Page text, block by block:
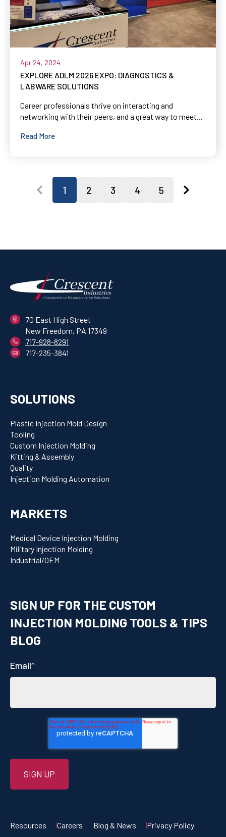
Apr 24, 2024
EXPLORE ADLM 2026 EXPO: DIAGNOSTICS &
LABWARE SOLUTIONS
Career professionals thrive on interacting and
networking with their peers, and a great way to meet...
Read More
1 2 3 4 5
70 East High Street
New Freedom, PA 17349
717-928-8291
717-235-3841
SOLUTIONS
Plastic Injection Mold Design
Tooling
Custom Injection Molding
Kitting & Assembly
Quality
Injection Molding Automation
MARKETS
Medical Device Injection Molding
Military Injection Molding
Industrial/OEM
SIGN UP FOR THE CUSTOM
INJECTION MOLDING TOOLS & TIPS
BLOG
Email*
Resources Careers Blog & News Privacy Policy